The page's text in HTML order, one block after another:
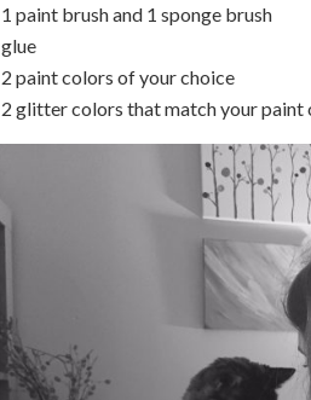
1 paint brush and 1 sponge brush
glue
2 paint colors of your choice
2 glitter colors that match your paint